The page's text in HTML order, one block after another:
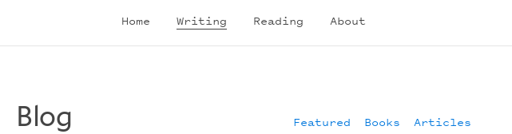
Home Writing Reading About
Blog Featured Books Articles